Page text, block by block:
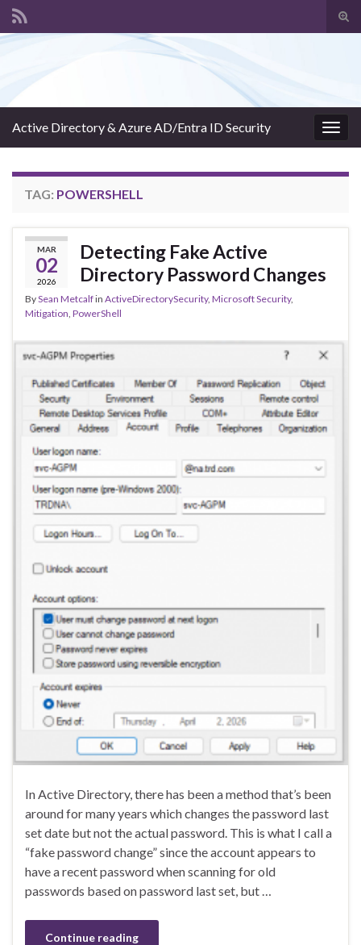
Active Directory & Azure AD/Entra ID Security
TAG: POWERSHELL
MAR
02
2026
Detecting Fake Active
Directory Password Changes
BySean Metcalfin ActiveDirectorySecurity, Microsoft Security,
Mitigation, PowerShell
In Active Directory, there has been a method that’s been
around for many years which changes the password last
set date but not the actual password. This is what I call a
“fake password change” since the account appears to
have a recent password when scanning for old
passwords based on password last set, but …
Continue reading